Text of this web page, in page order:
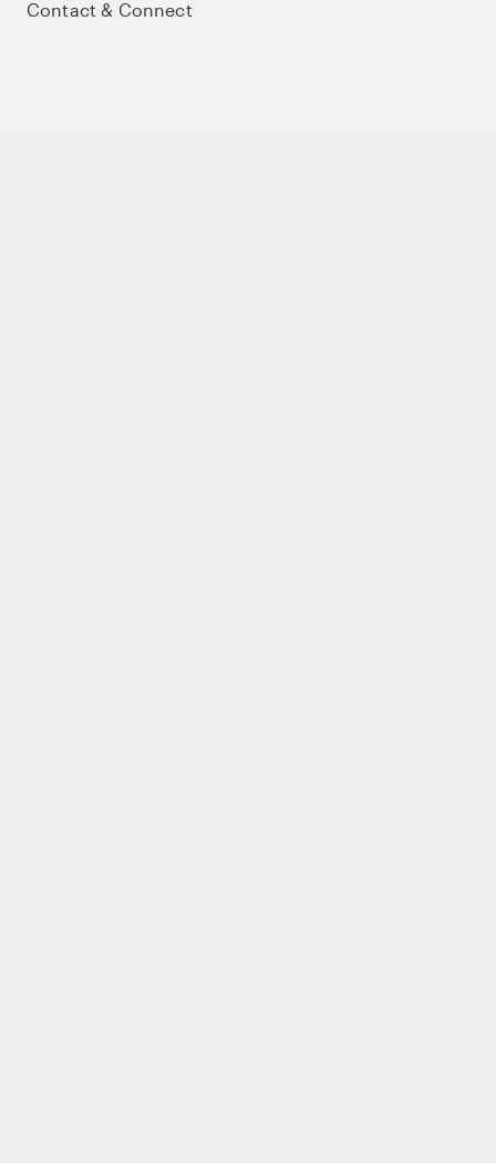
Contact & Connect